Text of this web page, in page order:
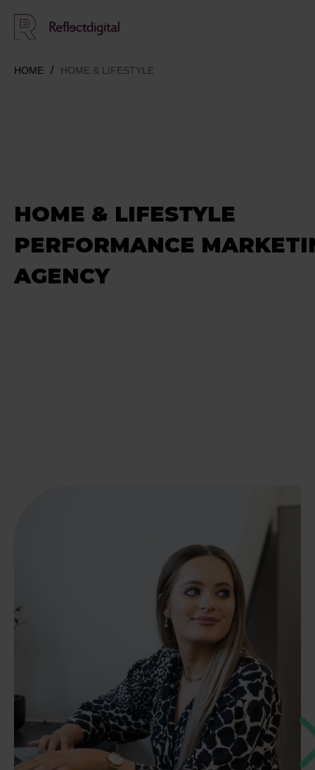
HOME HOME & LIFESTYLE
HOME & LIFESTYLE
PERFORMANCE
AGENCY